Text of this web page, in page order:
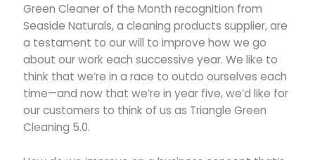
Green Cleaner of the Month recognition from
Seaside Naturals, a cleaning products supplier, are
a testament to our will to improve how we go
about our work each successive year. We like to
think that we’re in a race to outdo ourselves each
time—and now that we’re in year five, we’d like for
our customers to think of us as Triangle Green
Cleaning 5.0.